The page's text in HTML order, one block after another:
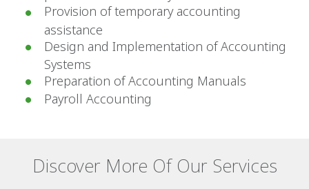
Provision of temporary accounting
assistance
Design and Implementation of Accounting
Systems
Preparation of Accounting Manuals
Payroll Accounting
Discover More Of Our Services